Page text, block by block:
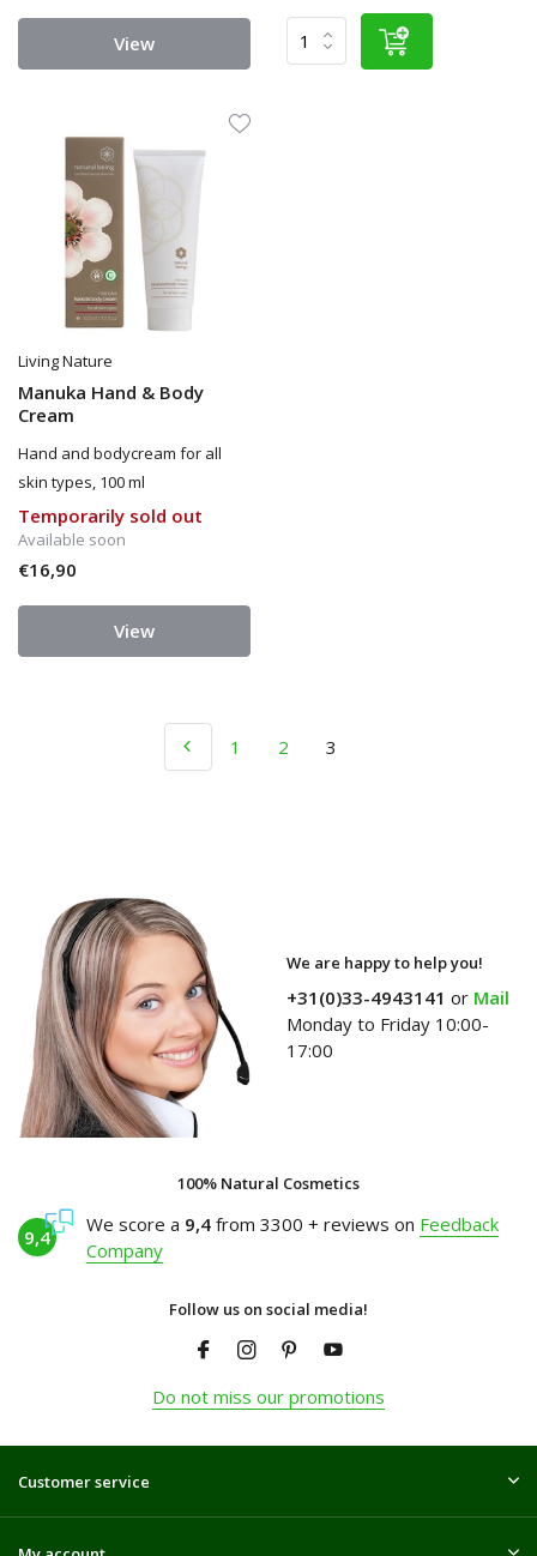
View
Living Nature
Manuka Hand & Body
Cream
Hand and bodycream for all
skin types, 100 ml
Temporarily sold out
Available soon
€16,90
View
1 2 3
We are happy to help you!
+31(0)33-4943141 or Mail
Monday to Friday 10:00-
17:00
100% Natural Cosmetics
9,4
We score a 9,4 from 3300 + reviews on Feedback
Company
Follow us on social media!
Do not miss our promotions
Customer service